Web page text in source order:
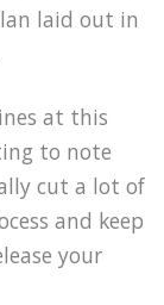
laid out in
at this
to note
cut a lot of
and keep
your